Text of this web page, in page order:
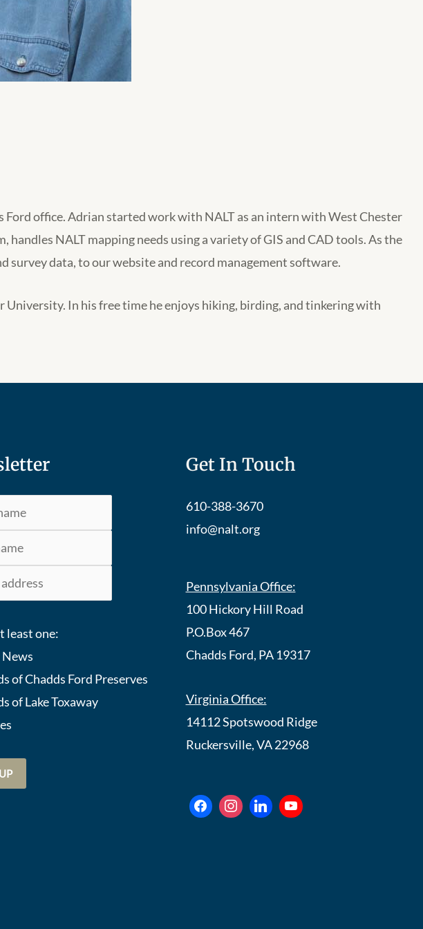
Ford office. Adrian started work with NALT as an intern with West Chester
NALT mapping needs using a variety of GIS and CAD tools. As the
survey data, to our website and record management software.
In his free time he enjoys hiking, birding, and tinkering with
least one:
News
of Chadds Ford Preserves
of Lake Toxaway
s
Get In Touch
610-388-3670
info@nalt.org
Pennsylvania Office:
100 Hickory Hill Road
P.O.Box 467
Chadds Ford, PA 19317
Virginia Office:
14112 Spotswood Ridge
Ruckersville, VA 22968